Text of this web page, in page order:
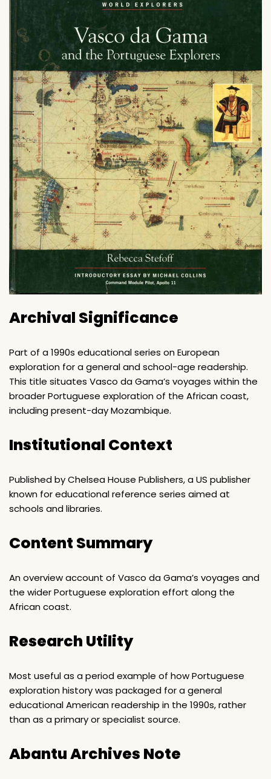
Archival Significance
Part of a 1990s educational series on European
exploration for a general and school-age readership.
This title situates Vasco da Gama’s voyages within the
broader Portuguese exploration of the African coast,
including present-day Mozambique.
Institutional Context
Published by Chelsea House Publishers, a US publisher
known for educational reference series aimed at
schools and libraries.
Content Summary
An overview account of Vasco da Gama’s voyages and
the wider Portuguese exploration effort along the
African coast.
Research Utility
Most useful as a period example of how Portuguese
exploration history was packaged for a general
educational American readership in the 1990s, rather
than as a primary or specialist source.
Abantu Archives Note